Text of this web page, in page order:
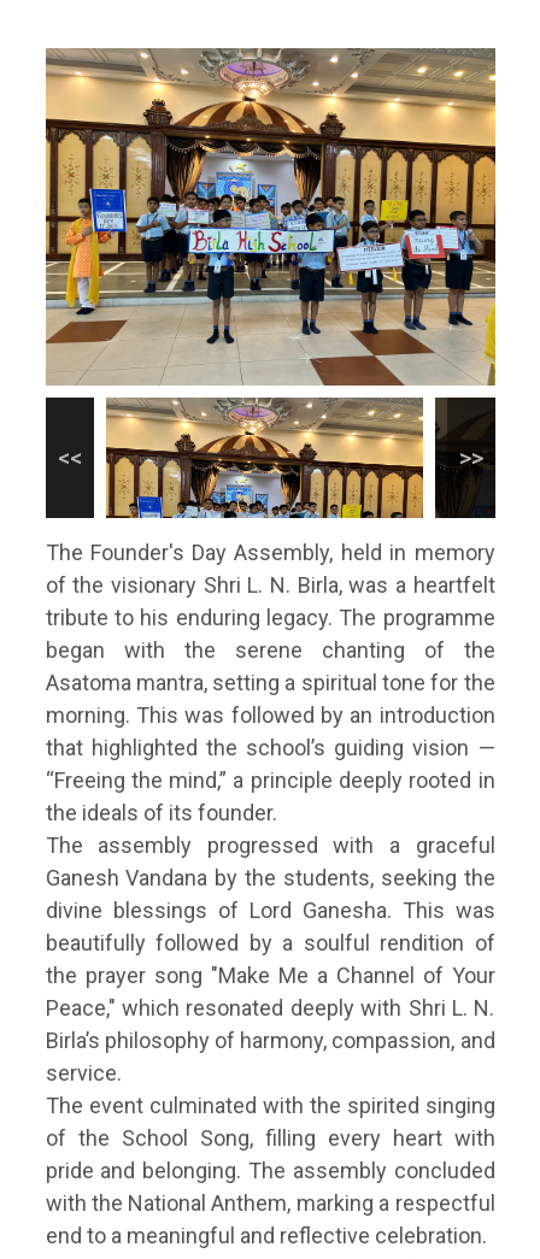
The Founder's Day Assembly, held in memory
of the visionary Shri L. N. Birla, was a heartfelt
tribute to his enduring legacy. The programme
began with the serene chanting of the
Asatoma mantra, setting a spiritual tone for the
morning. This was followed by an introduction
that highlighted the school’s guiding vision —
“Freeing the mind,” a principle deeply rooted in
the ideals of its founder.
The assembly progressed with a graceful
Ganesh Vandana by the students, seeking the
divine blessings of Lord Ganesha. This was
beautifully followed by a soulful rendition of
the prayer song "Make Me a Channel of Your
Peace," which resonated deeply with Shri L. N.
Birla’s philosophy of harmony, compassion, and
service.
The event culminated with the spirited singing
of the School Song, filling every heart with
pride and belonging. The assembly concluded
with the National Anthem, marking a respectful
end to a meaningful and reflective celebration.